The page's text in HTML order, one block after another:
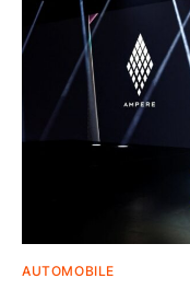
AUTOMOBILE